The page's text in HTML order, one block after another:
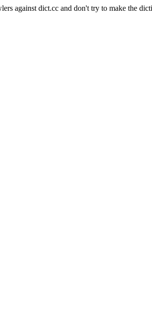
against dict.cc and don't try to make the